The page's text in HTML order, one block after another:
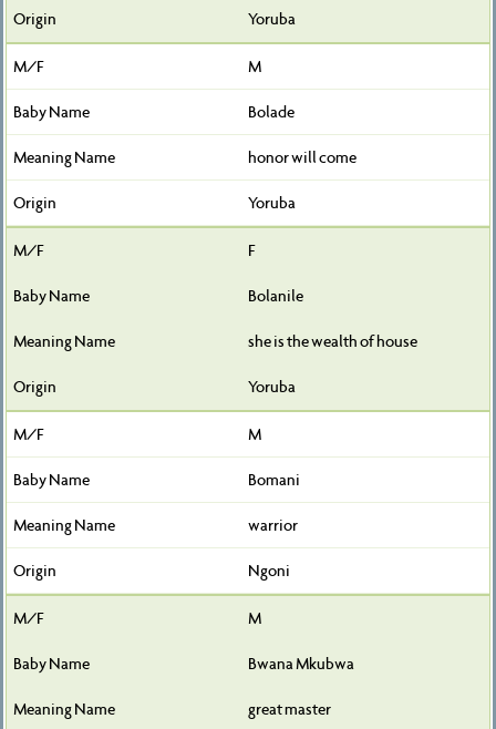
Yoruba
M
Bolade
honor will come
Yoruba
F
Bolanile
she is the wealth of house
Yoruba
M
Bomani
warrior
Ngoni
M
Bwana Mkubwa
great master